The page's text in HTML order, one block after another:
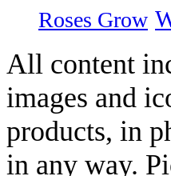
Roses Grow
All content
images and
products, in
in any way.